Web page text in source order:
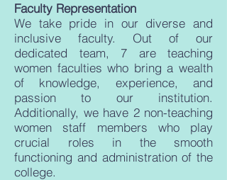
Faculty Representation
We take pride in our diverse and
inclusive faculty. Out of our
dedicated team, 7 are teaching
women faculties who bring a wealth
of knowledge, experience, and
passion to our institution.
Additionally, we have 2 non-teaching
women staff members who play
crucial roles in the smooth
functioning and administration of the
college.